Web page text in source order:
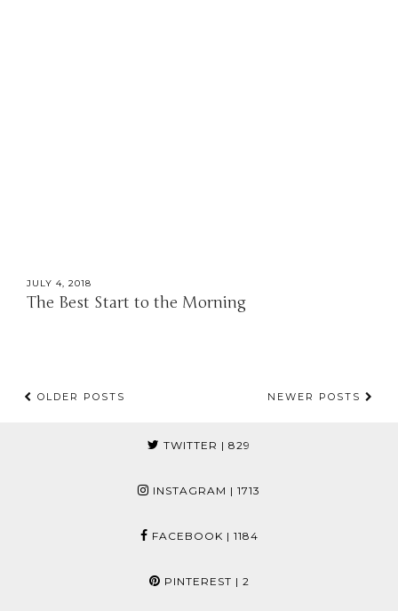
JULY 4, 2018
The Best Start to the Morning
OLDER POSTS NEWER POSTS
TWITTER | 829
INSTAGRAM | 1713
FACEBOOK | 1184
PINTEREST | 2